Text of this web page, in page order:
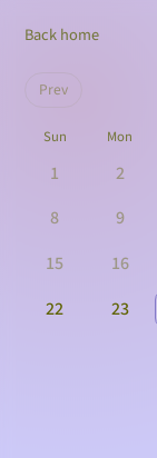
Back home
Prev
Sun Mon
1 2
8
9
15
16
22
23